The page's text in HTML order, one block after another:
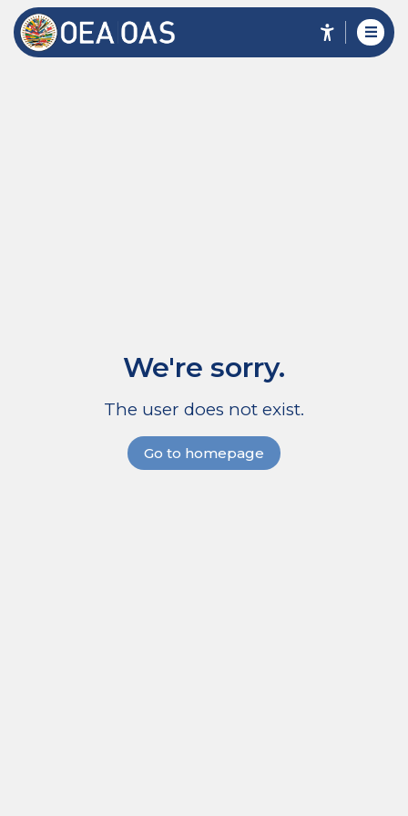
We're sorry.
The user does not exist.
Go to homepage